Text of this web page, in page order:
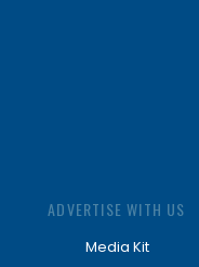
ADVERTISE WITH US
Media Kit